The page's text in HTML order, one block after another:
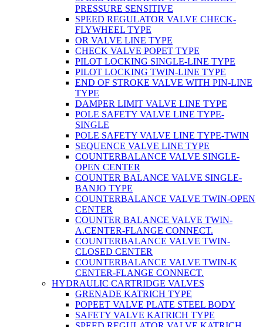
PRESSURE SENSITIVE
SPEED REGULATOR VALVE CHECK-
FLYWHEEL TYPE
OR VALVE LINE TYPE
CHECK VALVE POPET TYPE
PILOT LOCKING SINGLE-LINE TYPE
PILOT LOCKING TWIN-LINE TYPE
END OF STROKE VALVE WITH PIN-LINE
TYPE
DAMPER LIMIT VALVE LINE TYPE
POLE SAFETY VALVE LINE TYPE-
SINGLE
POLE SAFETY VALVE LINE TYPE-TWIN
SEQUENCE VALVE LINE TYPE
COUNTERBALANCE VALVE SINGLE-
OPEN CENTER
COUNTER BALANCE VALVE SINGLE-
BANJO TYPE
COUNTERBALANCE VALVE TWIN-OPEN
CENTER
COUNTER BALANCE VALVE TWIN-
A.CENTER-FLANGE CONNECT.
COUNTERBALANCE VALVE TWIN-
CLOSED CENTER
COUNTERBALANCE VALVE TWIN-K
CENTER-FLANGE CONNECT.
HYDRAULIC CARTRIDGE VALVES
GRENADE KATRICH TYPE
POPEET VALVE PLATE STEEL BODY
SAFETY VALVE KATRICH TYPE